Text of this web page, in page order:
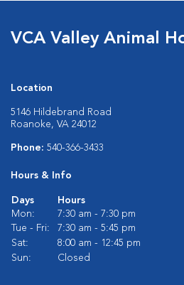
VCA Valley Animal
Location
5146 Hildebrand Road
Roanoke, VA 24012
Phone: 540-366-3433
Hours & Info
Days
Hours
Mon:
7:30 am - 7:30 pm
Tue - Fri:
7:30 am - 5:45 pm
Sat:
8:00 am - 12:45 pm
Sun:
Closed